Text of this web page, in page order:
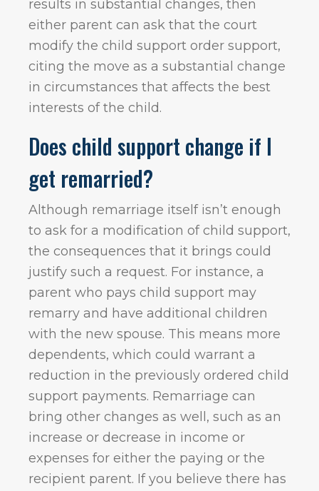
results in substantial changes, then
either parent can ask that the court
modify the child support order support,
citing the move as a substantial change
in circumstances that affects the best
interests of the child.
Does child support change if I
get remarried?
Although remarriage itself isn’t enough
to ask for a modification of child support,
the consequences that it brings could
justify such a request. For instance, a
parent who pays child support may
remarry and have additional children
with the new spouse. This means more
dependents, which could warrant a
reduction in the previously ordered child
support payments. Remarriage can
bring other changes as well, such as an
increase or decrease in income or
expenses for either the paying or the
recipient parent. If you believe there has